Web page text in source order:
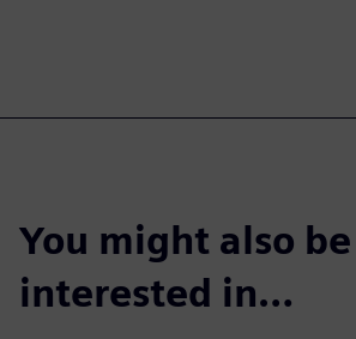
You might also be
interested in…